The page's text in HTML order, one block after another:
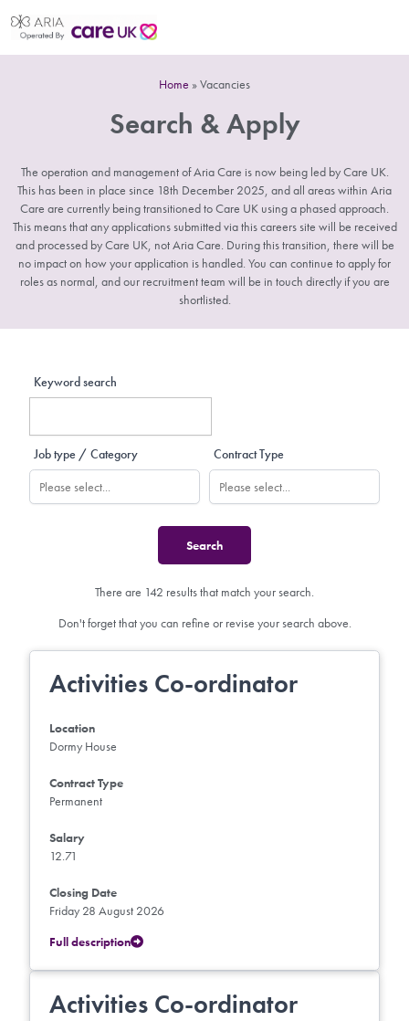
Home »Vacancies
Search & Apply
The operation and management of Aria Care is now being led by Care UK.
This has been in place since 18th December 2025, and all areas within Aria
Care are currently being transitioned to Care UK using a phased approach.
This means that any applications submitted via this careers site will be received
and processed by Care UK, not Aria Care. During this transition, there will be
no impact on how your application is handled. You can continue to apply for
roles as normal, and our recruitment team will be in touch directly if you are
shortlisted.
Keyword search
Job type / Category Contract Type
There are 142 results that match your search.
Don't forget that you can refine or revise your search above.
Activities Co-ordinator
Location
Dormy House
Contract Type
Permanent
Salary
12.71
Closing Date
Friday 28 August 2026
Full description
Activities Co-ordinator